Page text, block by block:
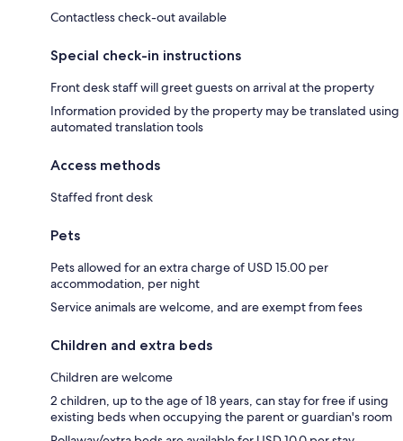
Contactless check-out available
Special check-in instructions
Front desk staff will greet guests on arrival at the property
Information provided by the property may be translated using
automated translation tools
Access methods
Staffed front desk
Pets
Pets allowed for an extra charge of USD 15.00 per
accommodation, per night
Service animals are welcome, and are exempt from fees
Children and extra beds
Children are welcome
2 children, up to the age of 18 years, can stay for free if using
existing beds when occupying the parent or guardian's room